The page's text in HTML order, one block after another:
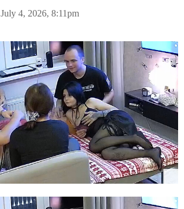
July 4, 2026, 8:11pm